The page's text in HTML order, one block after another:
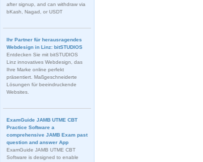
after signup, and can withdraw via
bKash, Nagad, or USDT
Ihr Partner für herausragendes
Webdesign in Linz: bitSTUDIOS
Entdecken Sie mit bitSTUDIOS
Linz innovatives Webdesign, das
Ihre Marke online perfekt
präsentiert. Maßgeschneiderte
Lösungen für beeindruckende
Websites.
ExamGuide JAMB UTME CBT
Practice Software a
comprehensive JAMB Exam past
question and answer App
ExamGuide JAMB UTME CBT
Software is designed to enable